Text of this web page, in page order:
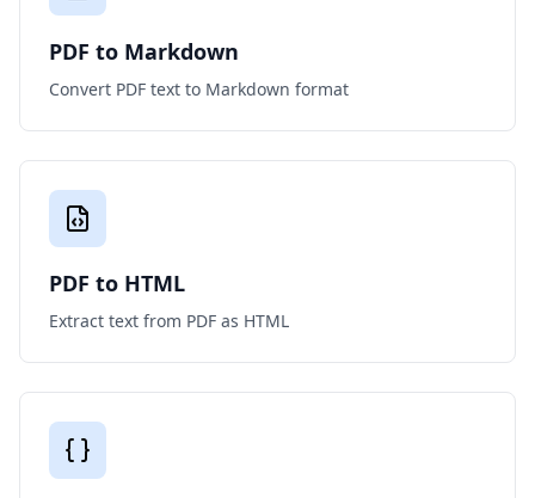
PDF to Markdown
Convert PDF text to Markdown format
PDF to HTML
Extract text from PDF as HTML